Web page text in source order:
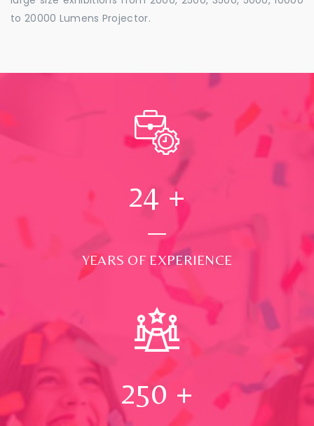
to 20000 Lumens Projector.
24 +
YEARS OF EXPERIENCE
250 +